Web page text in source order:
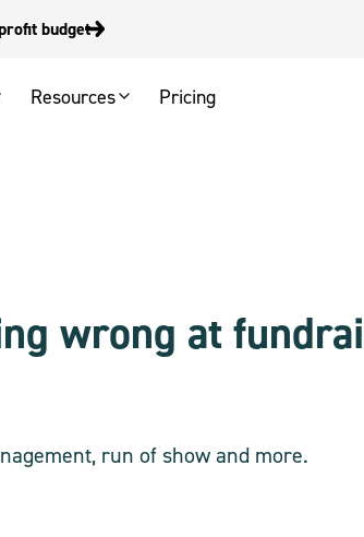
budget
Resources Pricing
wrong at
run of show and more.